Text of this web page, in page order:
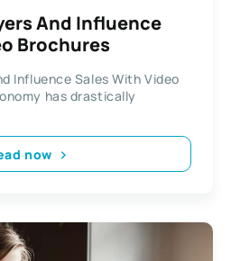
And Influence
Brochures
Influence Sales With Video
has drastically
now